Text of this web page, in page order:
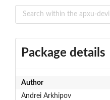
Package details
Author
Andrei Arkhipov